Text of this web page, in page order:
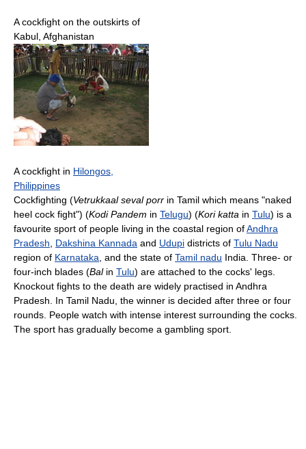
A cockfight on the outskirts of
Kabul, Afghanistan
A cockfight in Hilongos,
Philippines
Cockfighting (Vetrukkaal seval porr in Tamil which means "naked
heel cock fight") (Kodi Pandem in Telugu) (Kori katta in Tulu) is a
favourite sport of people living in the coastal region ofAndhra
Pradesh
Dakshina Kannada and Udupi districts of Tulu Nadu
region of Karnataka , and the state of Tamil nadu India. Three- or
four-inch blades (Balin Tulu) are attached to the cocks' legs.
Knockout fights to the death are widely practised in Andhra
Pradesh. In Tamil Nadu, the winner is decided after three or four
rounds. People watch with intense interest surrounding the cocks.
The sport has gradually become a gambling sport.